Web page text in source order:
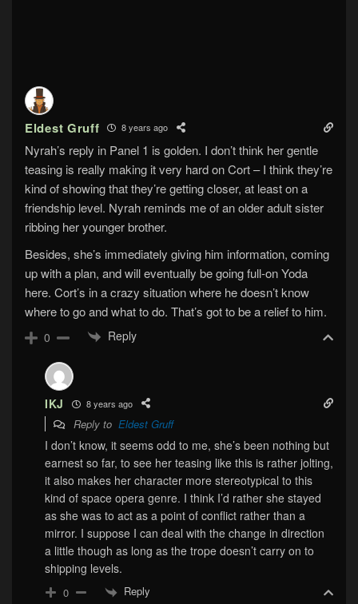
Eldest Gruff 8 years ago
Nyrah’s reply in Panel 1 is golden. I don’t think her gentle
teasing is really making it very hard on Cort – I think they’re
kind of showing that they’re getting closer, at least on a
friendship level. Nyrah reminds me of an older adult sister
ribbing her younger brother.
Besides, she’s immediately giving him information, coming
up with a plan, and will eventually be going full-on Yoda
here. Cort’s in a crazy situation where he doesn’t know
where to go and what to do. That’s got to be a relief to him.
0 Reply
IKJ 8 years ago
Reply to Eldest Gruff
I don’t know, it seems odd to me, she’s been nothing but
earnest so far, to see her teasing like this is rather jolting,
it also makes her character more stereotypical to this
kind of space opera genre. I think I’d rather she stayed
as she was to act as a point of conflict rather than a
mirror. I suppose I can deal with the change in direction
a little though as long as the trope doesn’t carry on to
shipping levels.
0 Reply